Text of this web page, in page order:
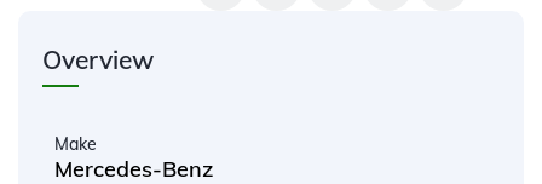
Overview
Make
Mercedes-Benz